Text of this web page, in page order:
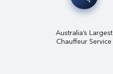
Australia’s Largest
Chauffeur Service